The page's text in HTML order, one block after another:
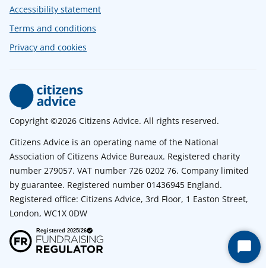
Accessibility statement
Terms and conditions
Privacy and cookies
Copyright ©2026 Citizens Advice. All rights reserved.
Citizens Advice is an operating name of the National
Association of Citizens Advice Bureaux. Registered charity
number 279057. VAT number 726 0202 76. Company limited
by guarantee. Registered number 01436945 England.
Registered office: Citizens Advice, 3rd Floor, 1 Easton Street,
London, WC1X 0DW
Start
Chat